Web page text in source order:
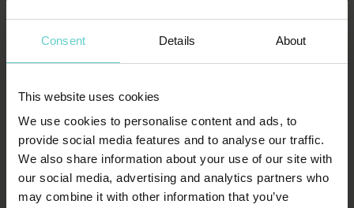
Consent Details About
This website uses cookies
We use cookies to personalise content and ads, to
provide social media features and to analyse our traffic.
We also share information about your use of our site with
our social media, advertising and analytics partners who
may combine it with other information that you’ve
Original Diving
First Floor
111 Upper Richmond Road
T:1-800-652-1972
spends.shin.scarf